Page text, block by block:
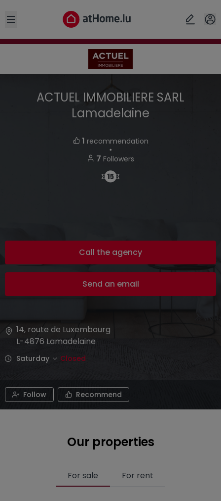
Open sidebar
ACTUEL IMMOBILIERE SARL
Lamadelaine
1 recommendation
・
7 Followers
Call the agency
Send an email
14, route de Luxembourg
L-4876 Lamadelaine
Saturday Closed
Follow Recommend
Our properties
For sale For rent